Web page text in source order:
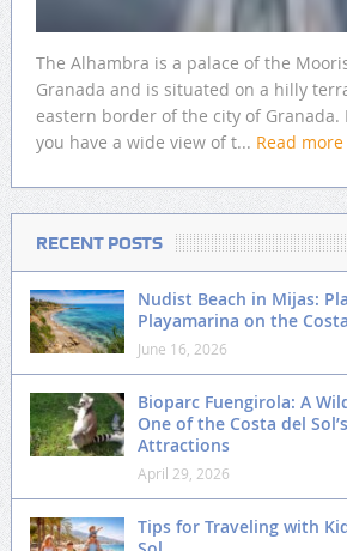
The Alhambra is a palace of the
Granada and is situated on a hilly
eastern border of the city of Granada.
you have a wide view of t... Read more
RECENT POSTS
Nudist Beach in Mijas:
Playamarina on the
June 16, 2026
Bioparc Fuengirola: A
One of the Costa del
Attractions
April 29, 2026
Tips for Traveling with